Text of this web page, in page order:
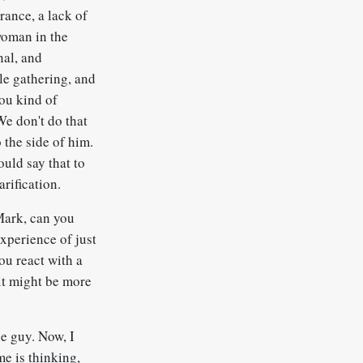
a lack of
in the
and
gathering, and
kind of
don't do that
side of him.
say that to
can you
of just
react with a
might be more
guy. Now, I
is thinking,